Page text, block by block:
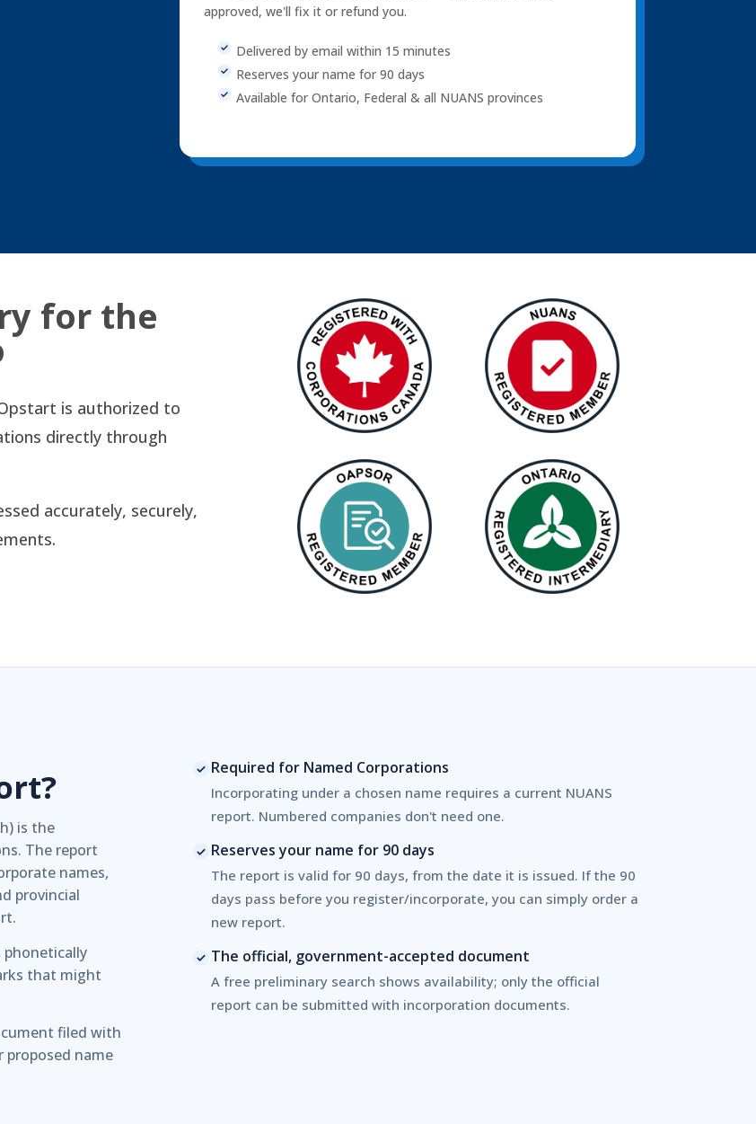
approved, we'll fix it or refund you.
Delivered by email within 15 minutes
Reserves your name for 90 days
Available for Ontario, Federal & all NUANS provinces
for the
is authorized to
directly through
accurately, securely,
is the
The report
names,
provincial
phonetically
that might
filed with
proposed name
Required for Named Corporations
Incorporating under a chosen name requires a current NUANS
report. Numbered companies don't need one.
Reserves your name for 90 days
The report is valid for 90 days, from the date it is issued. If the 90
days pass before you register/incorporate, you can simply order a
new report.
The official, government-accepted document
A free preliminary search shows availability; only the official
report can be submitted with incorporation documents.